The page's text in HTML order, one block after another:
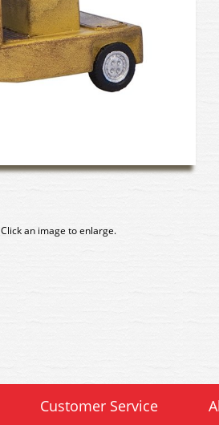
Click an image to enlarge.
Customer Service